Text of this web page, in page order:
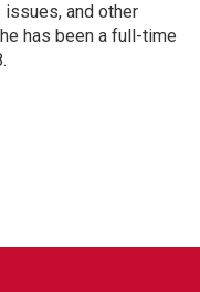
issues, and other
has been a full-time